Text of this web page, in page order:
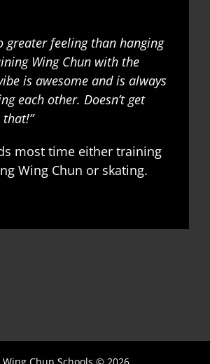
greater feeling than hanging
Wing Chun with the
is awesome and is always
each other. Doesn’t get
most time either training
Wing Chun or skating.